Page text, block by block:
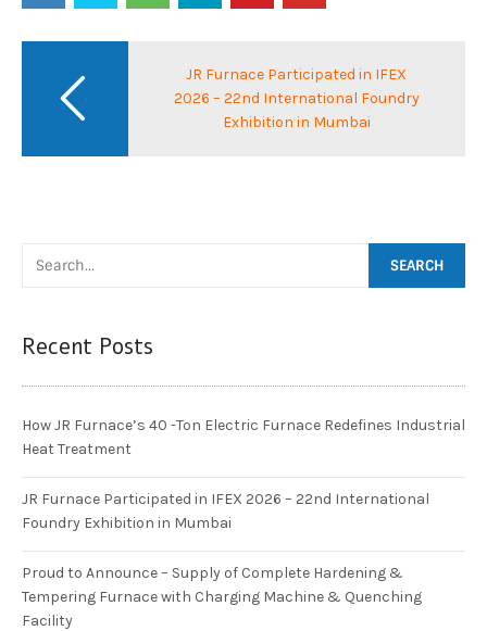
JR Furnace Participated in IFEX
2026 – 22nd International Foundry
Exhibition in Mumbai
Recent Posts
How JR Furnace’s 40 -Ton Electric Furnace Redefines Industrial
Heat Treatment
JR Furnace Participated in IFEX 2026 – 22nd International
Foundry Exhibition in Mumbai
Proud to Announce – Supply of Complete Hardening &
Tempering Furnace with Charging Machine & Quenching
Facility